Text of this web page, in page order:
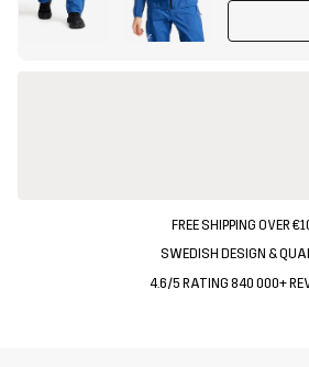
FREE SHIPPING OVER
SWEDISH DESIGN &
4.6/5 RATING 840 000+